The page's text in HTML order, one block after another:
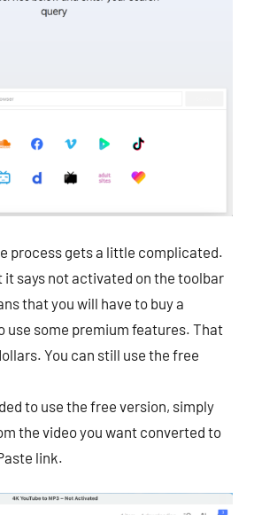
process gets a little complicated.
it says not activated on the toolbar
that you will have to buy a
use some premium features. That
You can still use the free
to use the free version, simply
the video you want converted to
link.